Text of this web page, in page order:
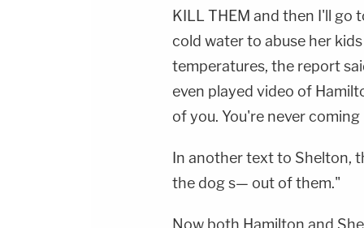
KILL THEM and then I'll go
cold water to abuse her
temperatures, the report
even played video of
of you. You're never
In another text to Shelton,
the dog s— out of them."
Now both Hamilton and